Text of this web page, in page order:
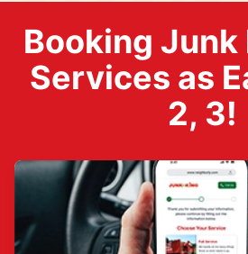
Booking Junk
Services as
2, 3!